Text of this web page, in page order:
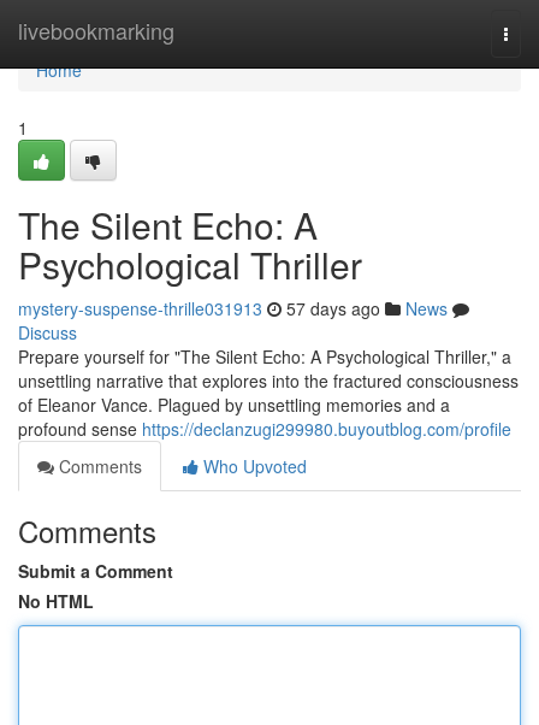
livebookmarking
Home
Home
1
The Silent Echo: A
Psychological Thriller
mystery-suspense-thrille031913 57 days ago
News
Discuss
Prepare yourself for "The Silent Echo: A Psychological Thriller," a
unsettling narrative that explores into the fractured consciousness
of Eleanor Vance. Plagued by unsettling memories and a
profound sense https://declanzugi299980.buyoutblog.com/profile
Comments
Who Upvoted
Comments
Submit a Comment
No HTML